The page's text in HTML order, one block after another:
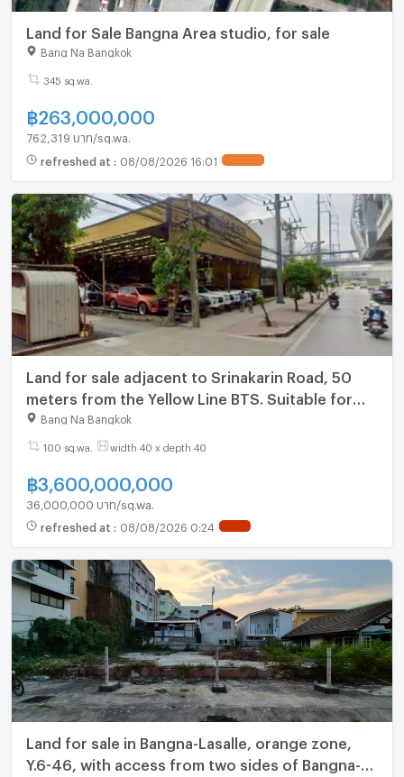
Land for Sale Bangna Area studio, for sale
Bang Na Bangkok
345 sq.wa.
฿263,000,000
762,319 บาท/sq.wa.
refreshed at : 08/08/2026 16:01
Land for sale adjacent to Srinakarin Road, 50
meters from the Yellow Line BTS. Suitable for
condo, office, or hotel development. (N.2204)
Bang Na Bangkok
100 sq.wa. width 40 x depth 40
฿3,600,000,000
36,000,000 บาท/sq.wa.
refreshed at : 08/08/2026 0:24
Land for sale in Bangna-Lasalle, orange zone,
Y.6-46, with access from two sides of Bangna-